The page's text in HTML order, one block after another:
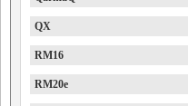
QX
RM16
RM20e